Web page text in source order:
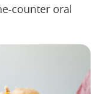
counter oral